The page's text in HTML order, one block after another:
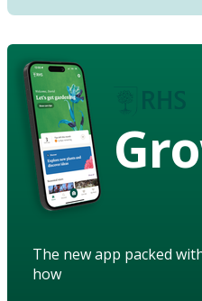
The new app packed
how